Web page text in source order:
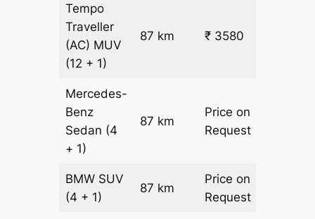
Tempo
Traveller
(AC) MUV
(12 + 1)
87 km ₹ 3580
Mercedes-
Benz
Sedan (4
+ 1)
87 km
Price on
Request
BMW SUV
(4 + 1)
87 km
Price on
Request